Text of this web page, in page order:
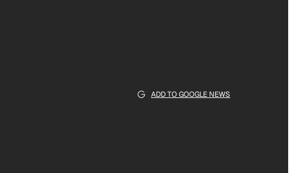
ADD TO GOOGLE NEWS